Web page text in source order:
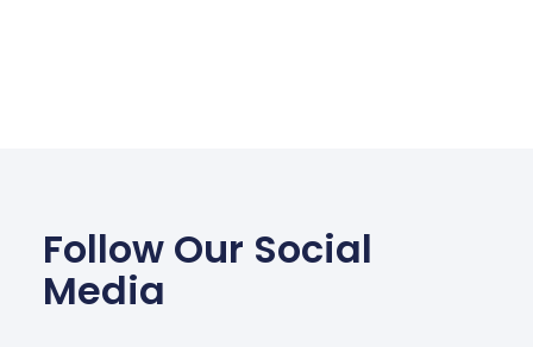
Follow Our Social
Media